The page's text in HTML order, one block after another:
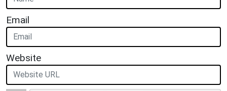
Email
Website